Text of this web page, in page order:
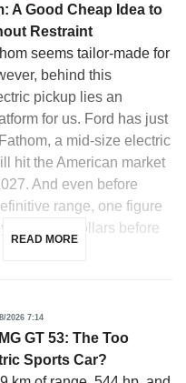
A Good Cheap Idea to
Restraint
seems tailor-made for
behind this
pickup lies an
for us. Ford has just
a mid-size electric
hit the American market
And even before
range, one figure
28,350 dollars before
READ MORE
2026 7:14
GT 53: The Too
Sports Car?